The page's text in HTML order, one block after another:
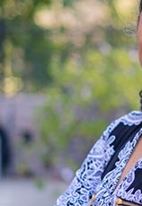
2 years teaching
3 years teaching
I love the
Working with
endless energy.
them learn, play,